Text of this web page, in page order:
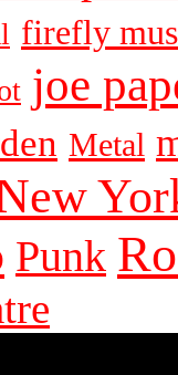
firefly
joe
Metal
Punk